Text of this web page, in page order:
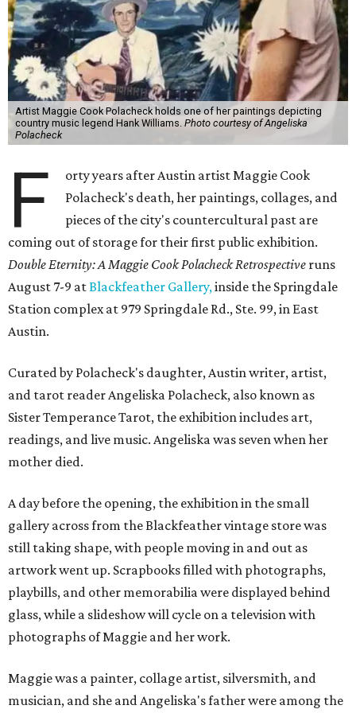
Artist Maggie Cook Polacheck holds one of her paintings depicting
country music legend Hank Williams. Photo courtesy of Angeliska
Polacheck
F
orty years after Austin artist Maggie Cook
Polacheck's death, her paintings, collages, and
pieces of the city's countercultural past are
coming out of storage for their first public exhibition.
Double Eternity: A Maggie Cook Polacheck Retrospective runs
August 7-9 atBlackfeather Gallery,inside the Springdale
Station complex at 979 Springdale Rd., Ste. 99, in East
Austin.
Curated by Polacheck's daughter, Austin writer, artist,
and tarot reader Angeliska Polacheck, also known as
Sister Temperance Tarot, the exhibition includes art,
readings, and live music. Angeliska was seven when her
mother died.
A day before the opening, the exhibition in the small
gallery across from the Blackfeather vintage store was
still taking shape, with people moving in and out as
artwork went up. Scrapbooks filled with photographs,
playbills, and other memorabilia were displayed behind
glass, while a slideshow will cycle on a television with
photographs of Maggie and her work.
Maggie was a painter, collage artist, silversmith, and
musician, and she and Angeliska's father were among the